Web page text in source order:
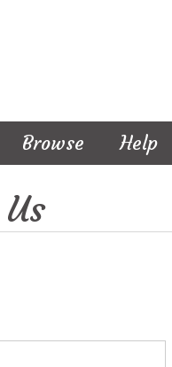
Browse Help